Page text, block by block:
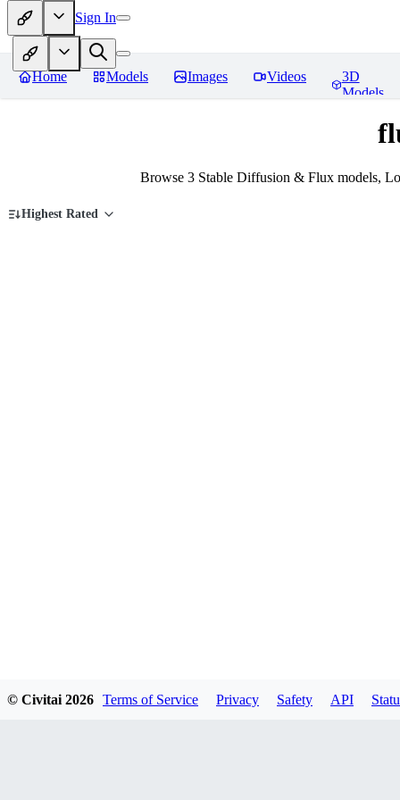
Sign In
Home Models Images Videos
3D
Models
Browse 3 Stable Diffusion & Flux models,
Highest Rated
© Civitai 2026 Terms of Service Privacy Safety API